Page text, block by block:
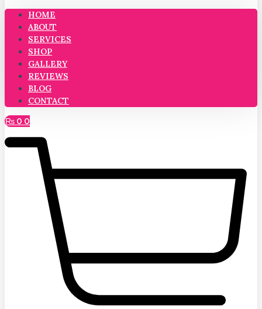
HOME
ABOUT
SERVICES
SHOP
GALLERY
REVIEWS
BLOG
CONTACT
₨ 0 0